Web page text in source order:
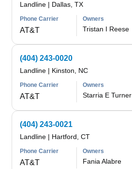
Landline | Dallas, TX
Phone Carrier
AT&T
Owners
Tristan I Reese
(404) 243-0020
Landline | Kinston, NC
Phone Carrier
AT&T
Owners
Starria E Turner
(404) 243-0021
Landline | Hartford, CT
Phone Carrier
AT&T
Owners
Fania Alabre